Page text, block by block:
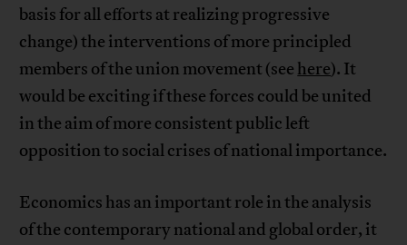
basis for all efforts at realizing progressive
change) the interventions of more principled
members of the union movement (see here). It
would be exciting if these forces could be united
in the aim of more consistent public left
opposition to social crises of national importance.
Economics has an important role in the analysis
of the contemporary national and global order, it